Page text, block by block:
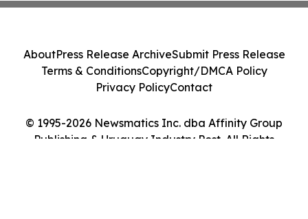
© 1995-2026 Newsmatics Inc. dba Affinity Group
Publishing & Uruguay Industry Post. All Rights
AboutPress Release ArchiveSubmit Press Release
Terms & ConditionsCopyright/DMCA Policy
Privacy PolicyContact